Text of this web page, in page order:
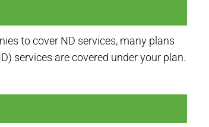
to cover ND services, many plans
services are covered under your plan.